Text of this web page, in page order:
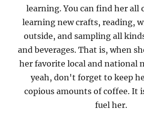
learning. You can find her all
learning new crafts, reading,
outside, and sampling all
and beverages. That is, when
her favorite local and national
yeah, don't forget to keep
copious amounts of coffee. It
fuel her.